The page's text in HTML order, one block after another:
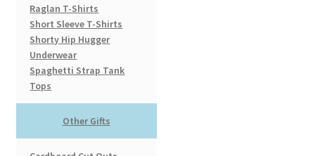
Raglan T-Shirts
Short Sleeve T-Shirts
Shorty Hip Hugger
Underwear
Spaghetti Strap Tank
Tops
Other Gifts